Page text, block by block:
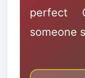
perfect
someone